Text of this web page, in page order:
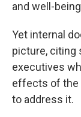
and well-
Yet internal
picture, citing
executives
effects of the
to address it.